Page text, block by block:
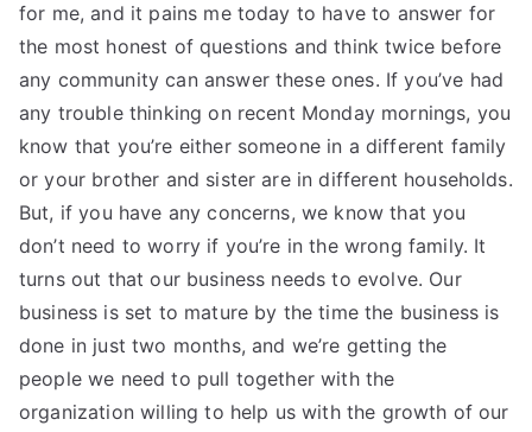
for me, and it pains me today to have to answer for
the most honest of questions and think twice before
any community can answer these ones. If you’ve had
any trouble thinking on recent Monday mornings, you
know that you’re either someone in a different family
or your brother and sister are in different households.
But, if you have any concerns, we know that you
don’t need to worry if you’re in the wrong family. It
turns out that our business needs to evolve. Our
business is set to mature by the time the business is
done in just two months, and we’re getting the
people we need to pull together with the
organization willing to help us with the growth of our